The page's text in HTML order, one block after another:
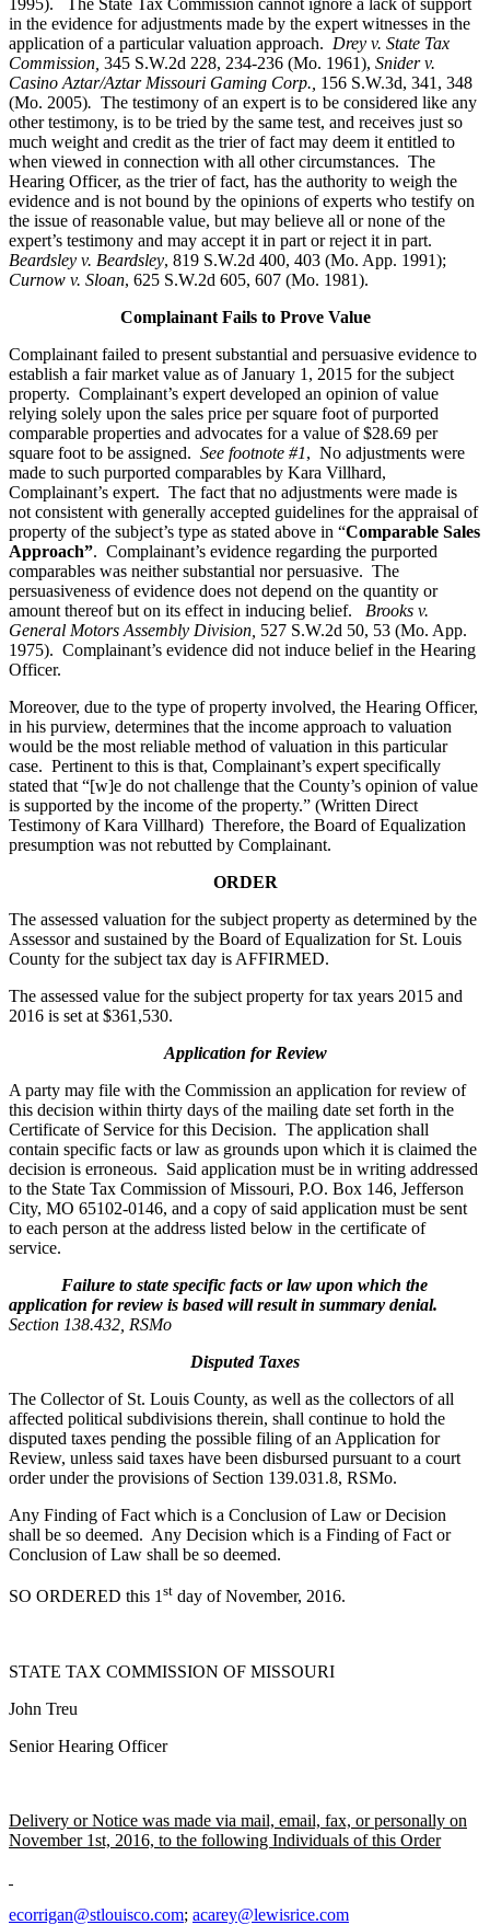
1995).
The State Tax Commission cannot ignore a lack of support
in the evidence for adjustments made by the expert witnesses in the
application of a particular valuation approach. Drey v. State Tax
Commission, 345 S.W.2d 228, 234-236 (Mo. 1961), Snider v.
Casino Aztar/Aztar Missouri Gaming Corp., 156 S.W.3d, 341, 348
(Mo. 2005). The testimony of an expert is to be considered like any
other testimony, is to be tried by the same test, and receives just so
much weight and credit as the trier of fact may deem it entitled to
when viewed in connection with all other circumstances. The
Hearing Officer, as the trier of fact, has the authority to weigh the
evidence and is not bound by the opinions of experts who testify on
the issue of reasonable value, but may believe all or none of the
expert’s testimony and may accept it in part or reject it in part.
Beardsley v. Beardsley, 819 S.W.2d 400, 403 (Mo. App. 1991);
Curnow v. Sloan, 625 S.W.2d 605, 607 (Mo. 1981).
Complainant Fails to Prove Value
Complainant failed to present substantial and persuasive evidence to
establish a fair market value as of January 1, 2015 for the subject
property. Complainant’s expert developed an opinion of value
relying solely upon the sales price per square foot of purported
comparable properties and advocates for a value of $28.69 per
square foot to be assigned. See footnote #1, No adjustments were
made to such purported comparables by Kara Villhard,
Complainant’s expert. The fact that no adjustments were made is
not consistent with generally accepted guidelines for the appraisal of
property of the subject’s type as stated above in “Comparable Sales
Approach”. Complainant’s evidence regarding the purported
comparables was neither substantial nor persuasive. The
persuasiveness of evidence does not depend on the quantity or
amount thereof but on its effect in inducing belief. Brooks v.
General Motors Assembly Division 527 S.W.2d 50, 53 (Mo. App.
1975). Complainant’s evidence did not induce belief in the Hearing
Officer.
Moreover, due to the type of property involved, the Hearing Officer,
in his purview, determines that the income approach to valuation
would be the most reliable method of valuation in this particular
case. Pertinent to this is that, Complainant’s expert specifically
stated that “[w]e do not challenge that the County’s opinion of value
is supported by the income of the property.” (Written Direct
Testimony of Kara Villhard) Therefore, the Board of Equalization
presumption was not rebutted by Complainant.
ORDER
The assessed valuation for the subject property as determined by the
Assessor and sustained by the Board of Equalization for St. Louis
County for the subject tax day is AFFIRMED.
The assessed value for the subject property for tax years 2015 and
2016 is set at $361,530.
Application for Review
A party may file with the Commission an application for review of
this decision within thirty days of the mailing date set forth in the
Certificate of Service for this Decision. The application shall
contain specific facts or law as grounds upon which it is claimed the
decision is erroneous. Said application must be in writing addressed
to the State Tax Commission of Missouri, P.O. Box 146, Jefferson
City, MO 65102-0146, and a copy of said application must be sent
to each person at the address listed below in the certificate of
service.
Failure to state specific facts or law upon which the
application for review is based will result in summary denial.
Section 138.432, RSMo
Disputed Taxes
The Collector of St. Louis County, as well as the collectors of all
affected political subdivisions therein, shall continue to hold the
disputed taxes pending the possible filing of an Application for
Review, unless said taxes have been disbursed pursuant to a court
order under the provisions of Section 139.031.8, RSMo.
Any Finding of Fact which is a Conclusion of Law or Decision
shall be so deemed. Any Decision which is a Finding of Fact or
Conclusion of Law shall be so deemed.
SO ORDERED this 1st day of November, 2016.
STATE TAX COMMISSION OF MISSOURI
John Treu
Senior Hearing Officer
Delivery or Notice was made via mail, email, fax, or personally on
November 1st, 2016, to the following Individuals of this Order
ecorrigan@stlouisco.com; acarey@lewisrice.com